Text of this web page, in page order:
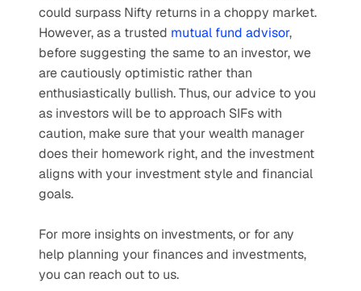
could surpass Nifty returns in a choppy market.
However, as a trusted mutual fund advisor,
before suggesting the same to an investor, we
are cautiously optimistic rather than
enthusiastically bullish. Thus, our advice to you
as investors will be to approach SIFs with
caution, make sure that your wealth manager
does their homework right, and the investment
aligns with your investment style and financial
goals.
For more insights on investments, or for any
help planning your finances and investments,
you can reach out to us.